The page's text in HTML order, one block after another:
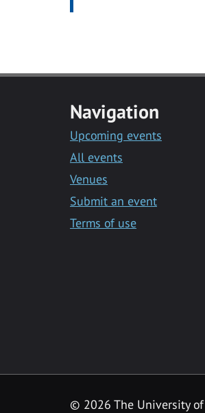
Navigation
Upcoming events
All events
Venues
Submit an event
Terms of use
© 2026 The University